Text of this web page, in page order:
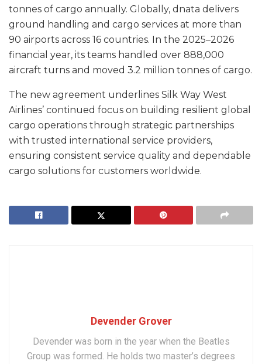
tonnes of cargo annually. Globally, dnata delivers
ground handling and cargo services at more than
90 airports across 16 countries. In the 2025–2026
financial year, its teams handled over 888,000
aircraft turns and moved 3.2 million tonnes of cargo.
The new agreement underlines Silk Way West
Airlines’ continued focus on building resilient global
cargo operations through strategic partnerships
with trusted international service providers,
ensuring consistent service quality and dependable
cargo solutions for customers worldwide.
Devender Grover
Devender was born in the year when the Beatles
Group was formed. He holds two master’s degrees